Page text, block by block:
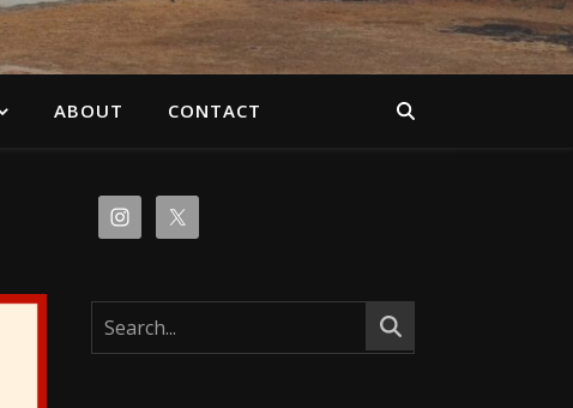
ABOUT CONTACT